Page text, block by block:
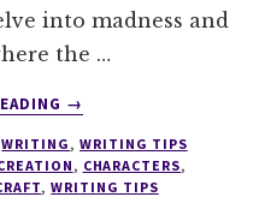
into madness and
the …
ABOUT
CHARACTER
PSYCHOLOGY
→
WRITING ,WRITING TIPS
, CHARACTERS,
,WRITING TIPS